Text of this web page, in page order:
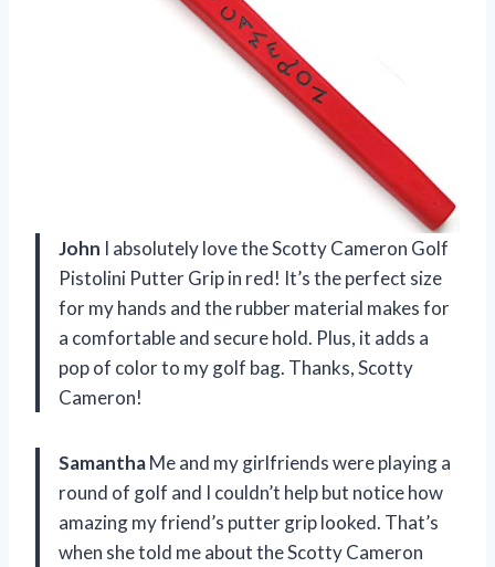
John I absolutely love the Scotty Cameron Golf
Pistolini Putter Grip in red! It’s the perfect size
for my hands and the rubber material makes for
a comfortable and secure hold. Plus, it adds a
pop of color to my golf bag. Thanks, Scotty
Cameron!
SamanthaMe and my girlfriends were playing a
round of golf and I couldn’t help but notice how
amazing my friend’s putter grip looked. That’s
when she told me about the Scotty Cameron